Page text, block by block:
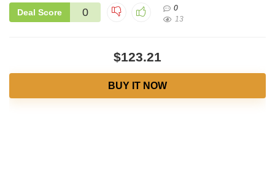
Deal Score 0
0
13
$123.21
BUY IT NOW